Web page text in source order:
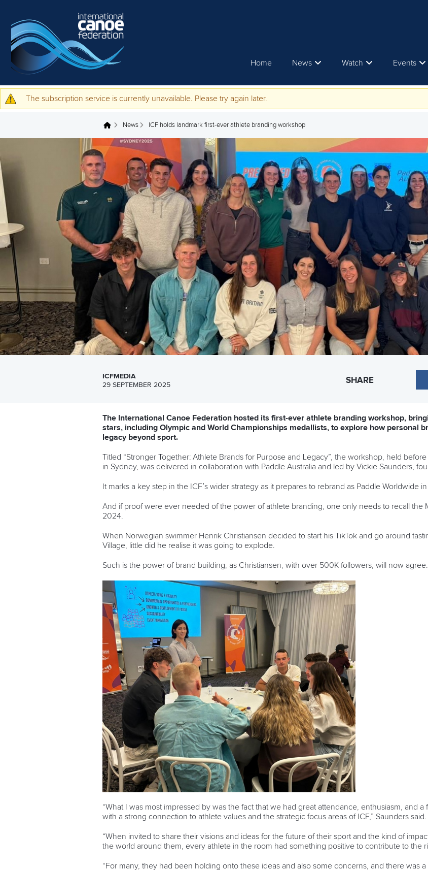
Home News Watch Events
Warning message
The subscription service is currently unavailable. Please try again later.
You are here News ICF holds landmark first-ever athlete branding workshop
ICFMEDIA
29 SEPTEMBER 2025
SHARE
The International Canoe Federation hosted its first-ever athlete branding workshop,
stars, including Olympic and World Championships medallists, to explore how personal
legacy beyond sport.
Titled “Stronger Together: Athlete Brands for Purpose and Legacy”, the workshop, held
in Sydney, was delivered in collaboration with Paddle Australia and led by Vickie Saunders,
It marks a key step in the ICF’s wider strategy as it prepares to rebrand as Paddle Worldwide
And if proof were ever needed of the power of athlete branding, one only needs to recall the
2024.
When Norwegian swimmer Henrik Christiansen decided to start his TikTok and go around
Village, little did he realise it was going to explode.
Such is the power of brand building, as Christiansen, with over 500K followers, will now agree.
“What I was most impressed by was the fact that we had great attendance, enthusiasm, and
with a strong connection to athlete values and the strategic focus areas of ICF,” Saunders said.
“When invited to share their visions and ideas for the future of their sport and the kind of
the world around them, every athlete in the room had something positive to contribute to the
“For many, they had been holding onto these ideas and also some concerns, and there was